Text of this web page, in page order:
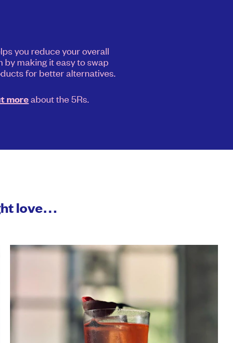
you reduce your overall
by making it easy to swap
for better alternatives.
moreabout the 5Rs.
love…